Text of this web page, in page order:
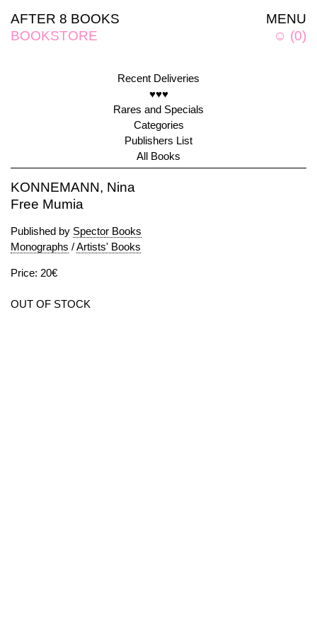
MENU
☺ (0)
AFTER 8 BOOKS
BOOKSTORE
Recent Deliveries
♥♥♥
Rares and Specials
Categories
Publishers List
All Books
KONNEMANN, Nina
Free Mumia
Published by Spector Books
Monographs /Artists' Books
Price: 20€
OUT OF STOCK